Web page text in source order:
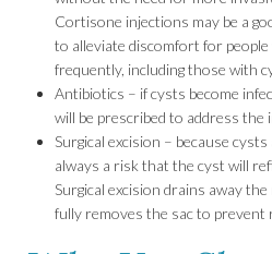
Cortisone injections may be a
to alleviate discomfort for
frequently, including those with
Antibiotics – if cysts become
will be prescribed to address the
Surgical excision – because
always a risk that the cyst will
Surgical excision drains away
fully removes the sac to prevent